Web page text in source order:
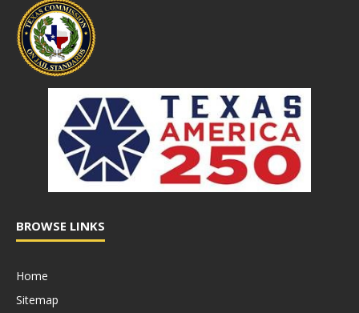
BROWSE LINKS
Home
Sitemap